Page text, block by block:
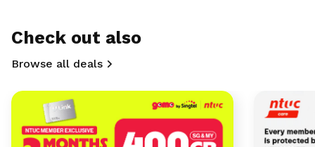
Check out also
Browse all deals